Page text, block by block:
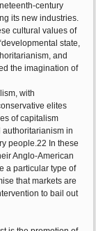
century
its new industries.
cultural values of
state,
and
the imagination of
with
elites
of capitalism
authoritarianism in
people.22 In these
Anglo-American
a particular type of
that markets are
to bail out